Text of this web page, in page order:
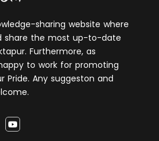
share the most up-to-date
Furthermore, as
to work for promoting
Pride. Any suggeston and